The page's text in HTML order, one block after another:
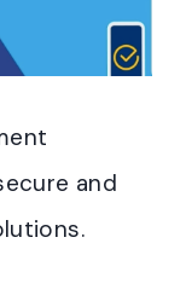
and